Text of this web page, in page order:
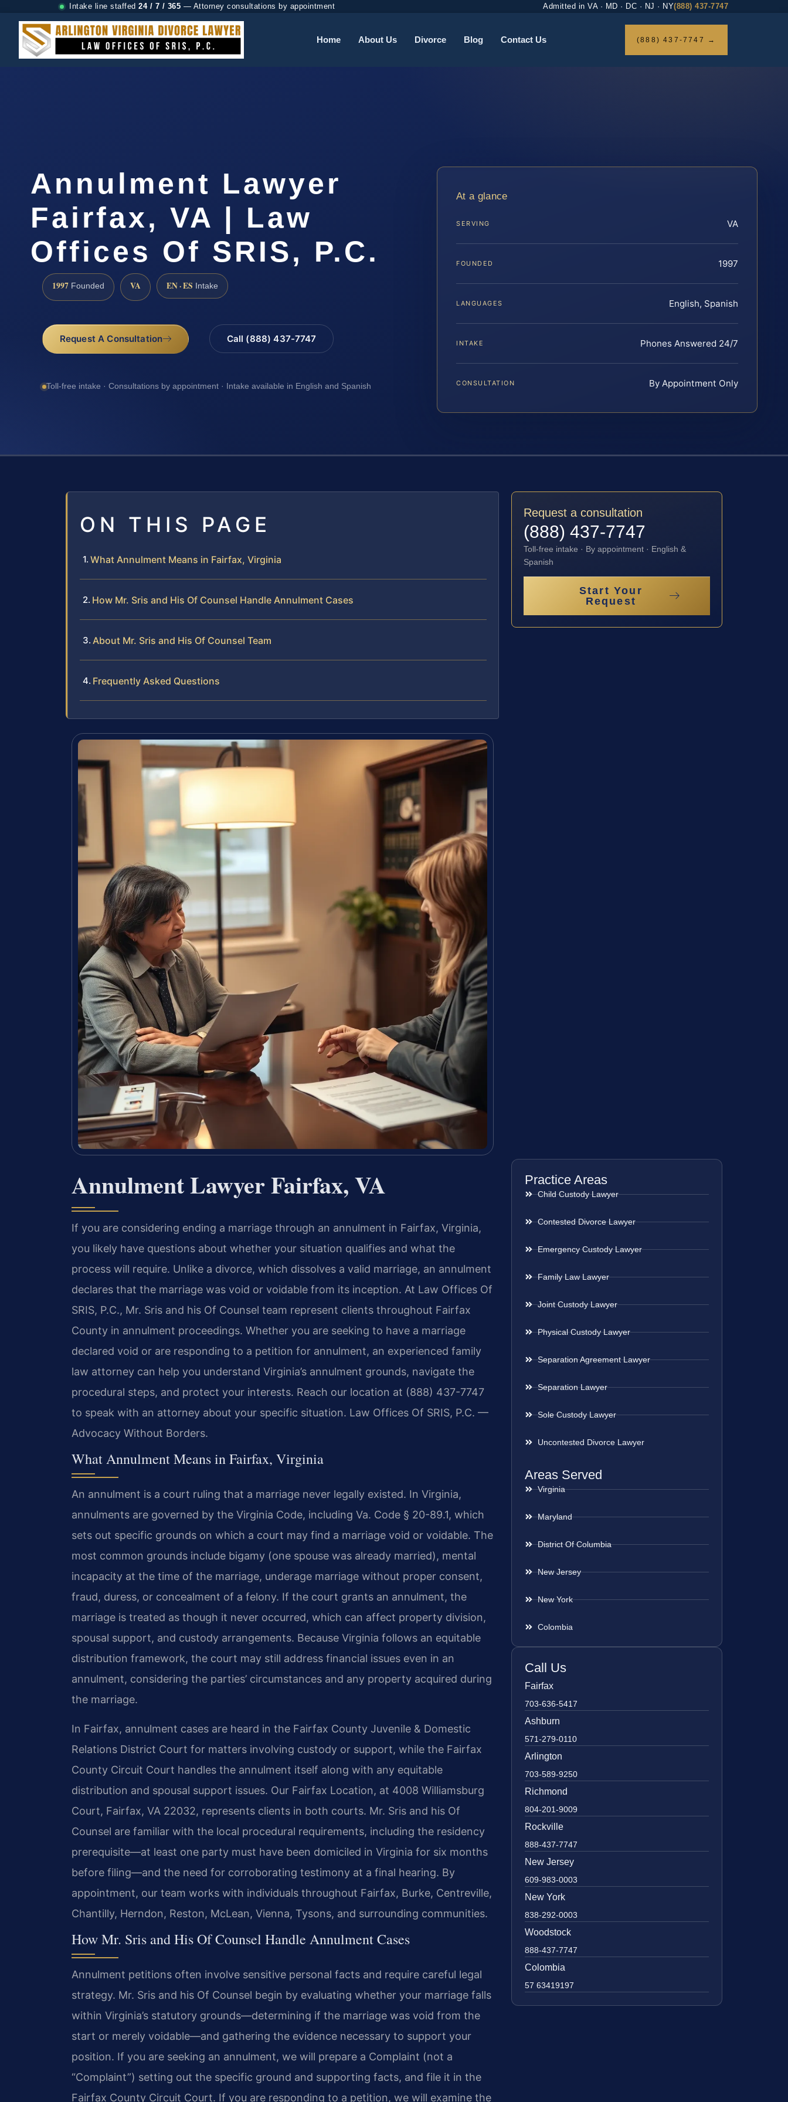
Intake line staffed 24 / 7 / 365 — Attorney consultations by appointment Admitted in VA · MD · DC · NJ · NY(888) 437-7747
Home About Us Divorce Blog Contact Us (888) 437-7747 →
Annulment Lawyer
Fairfax, VA | Law
Offices Of SRIS, P.C.
1997 Founded VA EN · ES Intake
Request A Consultation Call (888) 437-7747
Toll-free intake · Consultations by appointment · Intake available in English and Spanish
At a glance
SERVING VA
FOUNDED 1997
LANGUAGES English, Spanish
INTAKE Phones Answered 24/7
CONSULTATION By Appointment Only
ON THIS PAGE
What Annulment Means in Fairfax, Virginia
How Mr. Sris and His Of Counsel Handle Annulment Cases
About Mr. Sris and His Of Counsel Team
Frequently Asked Questions
Annulment Lawyer Fairfax, VA
If you are considering ending a marriage through an annulment in Fairfax, Virginia,
you likely have questions about whether your situation qualifies and what the
process will require. Unlike a divorce, which dissolves a valid marriage, an annulment
declares that the marriage was void or voidable from its inception. At Law Offices Of
SRIS, P.C., Mr. Sris and his Of Counsel team represent clients throughout Fairfax
County in annulment proceedings. Whether you are seeking to have a marriage
declared void or are responding to a petition for annulment, an experienced family
law attorney can help you understand Virginia’s annulment grounds, navigate the
procedural steps, and protect your interests. Reach our location at (888) 437-7747
to speak with an attorney about your specific situation. Law Offices Of SRIS, P.C. —
Advocacy Without Borders.
What Annulment Means in Fairfax, Virginia
An annulment is a court ruling that a marriage never legally existed. In Virginia,
annulments are governed by the Virginia Code, including Va. Code § 20-89.1, which
sets out specific grounds on which a court may find a marriage void or voidable. The
most common grounds include bigamy (one spouse was already married), mental
incapacity at the time of the marriage, underage marriage without proper consent,
fraud, duress, or concealment of a felony. If the court grants an annulment, the
marriage is treated as though it never occurred, which can affect property division,
spousal support, and custody arrangements. Because Virginia follows an equitable
distribution framework, the court may still address financial issues even in an
annulment, considering the parties’ circumstances and any property acquired during
the marriage.
In Fairfax, annulment cases are heard in the Fairfax County Juvenile & Domestic
Relations District Court for matters involving custody or support, while the Fairfax
County Circuit Court handles the annulment itself along with any equitable
distribution and spousal support issues. Our Fairfax Location, at 4008 Williamsburg
Court, Fairfax, VA 22032, represents clients in both courts. Mr. Sris and his Of
Counsel are familiar with the local procedural requirements, including the residency
prerequisite—at least one party must have been domiciled in Virginia for six months
before filing—and the need for corroborating testimony at a final hearing. By
appointment, our team works with individuals throughout Fairfax, Burke, Centreville,
Chantilly, Herndon, Reston, McLean, Vienna, Tysons, and surrounding communities.
How Mr. Sris and His Of Counsel Handle Annulment Cases
Annulment petitions often involve sensitive personal facts and require careful legal
strategy. Mr. Sris and his Of Counsel begin by evaluating whether your marriage falls
within Virginia’s statutory grounds—determining if the marriage was void from the
start or merely voidable—and gathering the evidence necessary to support your
position. If you are seeking an annulment, we will prepare a Complaint (not a
“Complaint”) setting out the specific ground and supporting facts, and file it in the
Fairfax County Circuit Court. If you are responding to a petition, we will examine the
Request a consultation
(888) 437-7747
Toll-free intake · By appointment · English &
Spanish
Start Your
Request
Practice Areas
Child Custody Lawyer
Contested Divorce Lawyer
Emergency Custody Lawyer
Family Law Lawyer
Joint Custody Lawyer
Physical Custody Lawyer
Separation Agreement Lawyer
Separation Lawyer
Sole Custody Lawyer
Uncontested Divorce Lawyer
Areas Served
Virginia
Maryland
District Of Columbia
New Jersey
New York
Colombia
Call Us
Fairfax
703-636-5417
Ashburn
571-279-0110
Arlington
703-589-9250
Richmond
804-201-9009
Rockville
888-437-7747
New Jersey
609-983-0003
New York
838-292-0003
Woodstock
888-437-7747
Colombia
57 63419197